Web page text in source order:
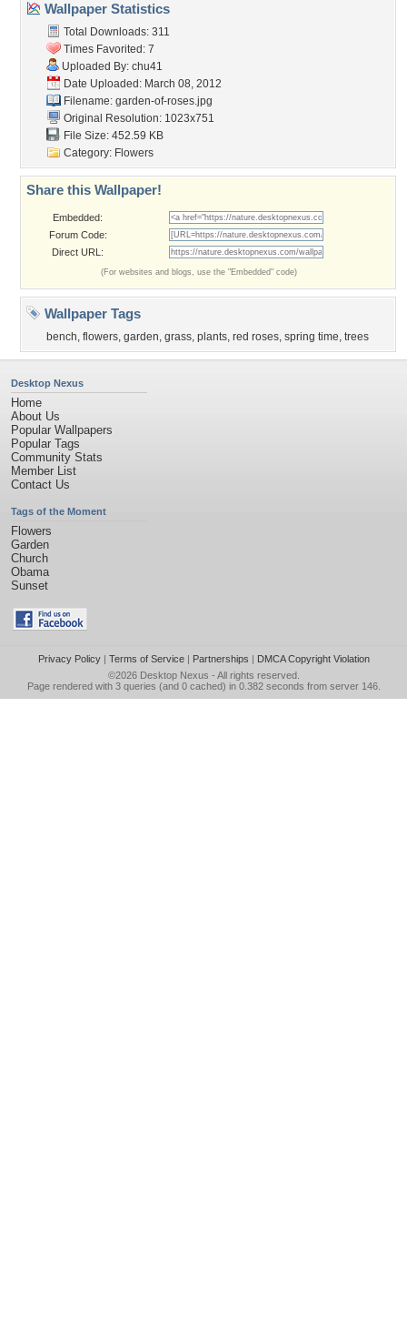
Wallpaper Statistics
Total Downloads: 311
Times Favorited: 7
Uploaded By: chu41
Date Uploaded: March 08, 2012
Filename: garden-of-roses.jpg
Original Resolution: 1023x751
File Size: 452.59 KB
Category: Flowers
Share this Wallpaper!
Embedded:
Forum Code:
Direct URL:
(For websites and blogs, use the "Embedded" code)
Wallpaper Tags
bench, flowers, garden, grass, plants, red roses, spring time, trees
Desktop Nexus
Home
About Us
Popular Wallpapers
Popular Tags
Community Stats
Member List
Contact Us
Tags of the Moment
Flowers
Garden
Church
Obama
Sunset
Privacy Policy| Terms of Service| Partnerships | DMCA Copyright Violation
©2026 Desktop Nexus - All rights reserved.
Page rendered with 3 queries (and 0 cached) in 0.382 seconds from server 146.